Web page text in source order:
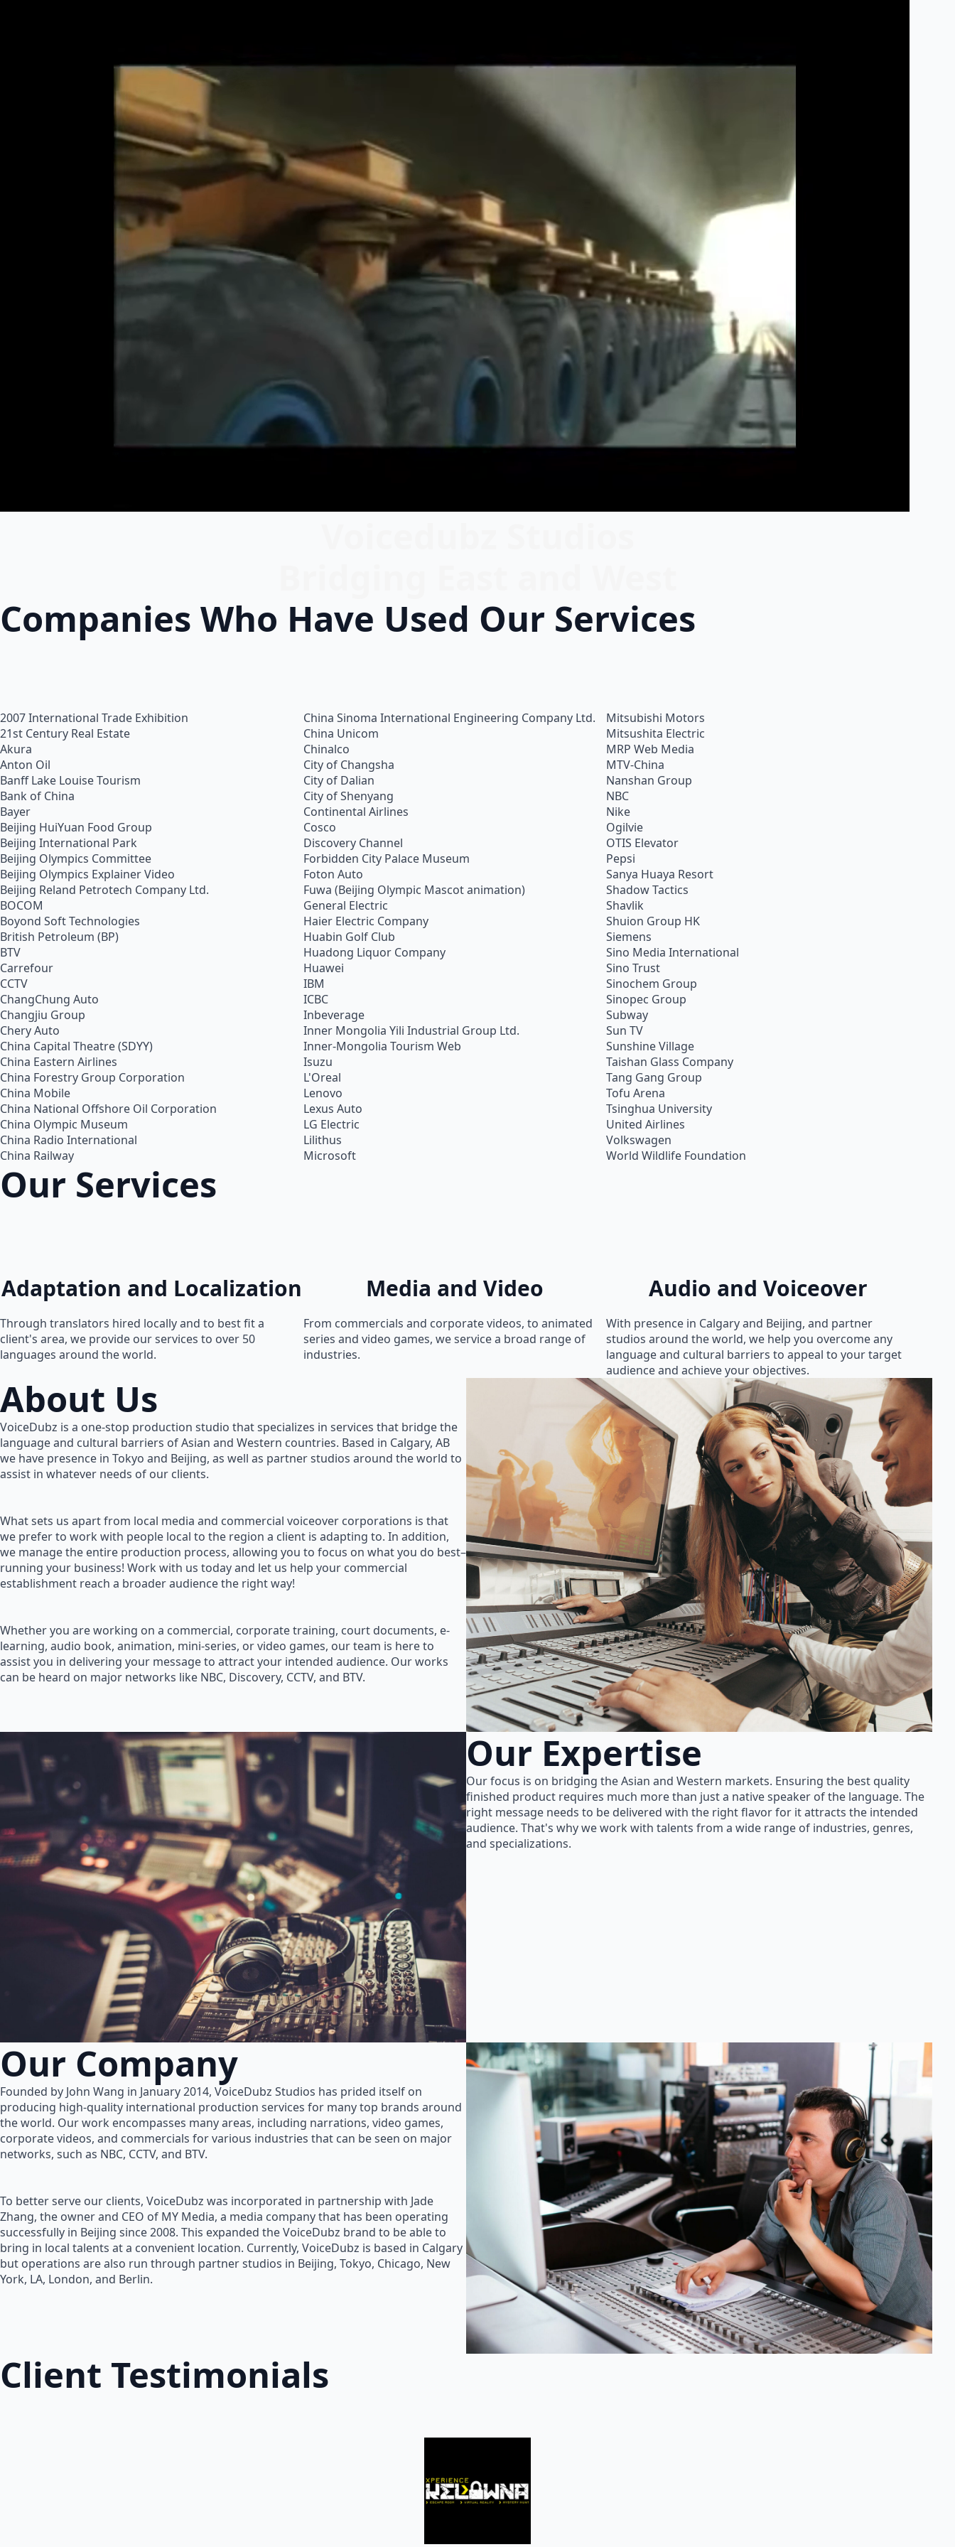
Companies Who Have Used Our Services
2007 International Trade Exhibition
21st Century Real Estate
Akura
Anton Oil
Banff Lake Louise Tourism
Bank of China
Bayer
Beijing HuiYuan Food Group
Beijing International Park
Beijing Olympics Committee
Beijing Olympics Explainer Video
Beijing Reland Petrotech Company Ltd.
BOCOM
Boyond Soft Technologies
British Petroleum (BP)
BTV
Carrefour
CCTV
ChangChung Auto
Changjiu Group
Chery Auto
China Capital Theatre (SDYY)
China Eastern Airlines
China Forestry Group Corporation
China Mobile
China National Offshore Oil Corporation
China Olympic Museum
China Radio International
China Railway
China Sinoma International Engineering Company Ltd.
China Unicom
Chinalco
City of Changsha
City of Dalian
City of Shenyang
Continental Airlines
Cosco
Discovery Channel
Forbidden City Palace Museum
Foton Auto
Fuwa (Beijing Olympic Mascot animation)
General Electric
Haier Electric Company
Huabin Golf Club
Huadong Liquor Company
Huawei
IBM
ICBC
Inbeverage
Inner Mongolia Yili Industrial Group Ltd.
Inner-Mongolia Tourism Web
Isuzu
L'Oreal
Lenovo
Lexus Auto
LG Electric
Lilithus
Microsoft
Mitsubishi Motors
Mitsushita Electric
MRP Web Media
MTV-China
Nanshan Group
NBC
Nike
Ogilvie
OTIS Elevator
Pepsi
Sanya Huaya Resort
Shadow Tactics
Shavlik
Shuion Group HK
Siemens
Sino Media International
Sino Trust
Sinochem Group
Sinopec Group
Subway
Sun TV
Sunshine Village
Taishan Glass Company
Tang Gang Group
Tofu Arena
Tsinghua University
United Airlines
Volkswagen
World Wildlife Foundation
Our Services
Adaptation and Localization
Through translators hired locally and to best fit a
client's area, we provide our services to over 50
languages around the world.
Media and Video
From commercials and corporate videos, to animated
series and video games, we service a broad range of
industries.
Audio and Voiceover
With presence in Calgary and Beijing, and partner
studios around the world, we help you overcome any
language and cultural barriers to appeal to your target
audience and achieve your objectives.
About Us
VoiceDubz is a one-stop production studio that specializes in services that bridge the
language and cultural barriers of Asian and Western countries. Based in Calgary, AB
we have presence in Tokyo and Beijing, as well as partner studios around the world to
assist in whatever needs of our clients.
What sets us apart from local media and commercial voiceover corporations is that
we prefer to work with people local to the region a client is adapting to. In addition,
we manage the entire production process, allowing you to focus on what you do best–
running your business! Work with us today and let us help your commercial
establishment reach a broader audience the right way!
Whether you are working on a commercial, corporate training, court documents, e-
learning, audio book, animation, mini-series, or video games, our team is here to
assist you in delivering your message to attract your intended audience. Our works
can be heard on major networks like NBC, Discovery, CCTV, and BTV.
Our Expertise
Our focus is on bridging the Asian and Western markets. Ensuring the best quality
finished product requires much more than just a native speaker of the language. The
right message needs to be delivered with the right flavor for it attracts the intended
audience. That's why we work with talents from a wide range of industries, genres,
and specializations.
Our Company
Founded by John Wang in January 2014, VoiceDubz Studios has prided itself on
producing high-quality international production services for many top brands around
the world. Our work encompasses many areas, including narrations, video games,
corporate videos, and commercials for various industries that can be seen on major
networks, such as NBC, CCTV, and BTV.
To better serve our clients, VoiceDubz was incorporated in partnership with Jade
Zhang, the owner and CEO of MY Media, a media company that has been operating
successfully in Beijing since 2008. This expanded the VoiceDubz brand to be able to
bring in local talents at a convenient location. Currently, VoiceDubz is based in Calgary
but operations are also run through partner studios in Beijing, Tokyo, Chicago, New
York, LA, London, and Berlin.
Client Testimonials